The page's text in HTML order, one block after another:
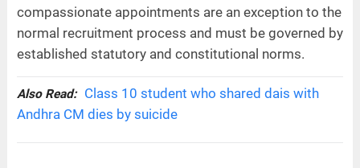
compassionate appointments are an exception to the
normal recruitment process and must be governed by
established statutory and constitutional norms.
Also Read:
Class 10 student who shared dais with
Andhra CM dies by suicide